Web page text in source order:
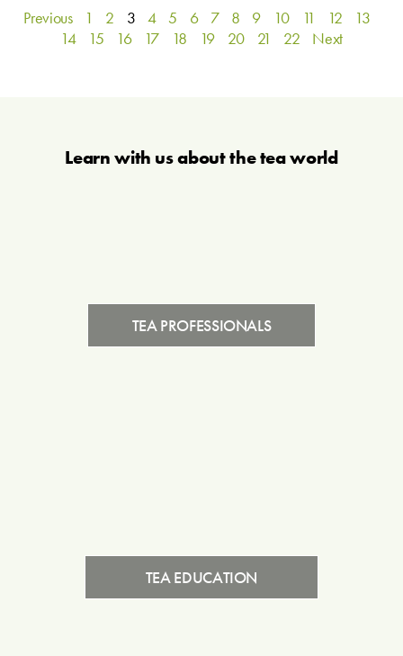
Previous 1 2 3 4 5 6 7 8 9 10 11 12
13
14
15 16 17 18 19 20 21 22 Next
Learn with us about the tea world
TEA PROFESSIONALS
TEA EDUCATION